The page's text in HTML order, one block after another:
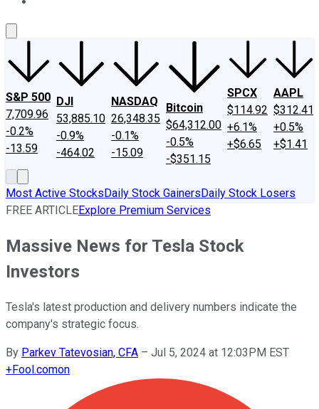
S&P 500
7,709.96
-0.2%
-13.59
DJI
53,885.10
-0.9%
-464.02
NASDAQ
26,348.35
-0.1%
-15.09
Bitcoin
$64,312.00
-0.5%
-$351.15
SPCX
$114.92
+6.1%
+$6.65
AAPL
$312.41
+0.5%
+$1.41
Most Active StocksDaily Stock GainersDaily Stock Losers
FREE ARTICLEExplore Premium Services
Massive News for Tesla Stock
Investors
Tesla's latest production and delivery numbers indicate the
company's strategic focus.
By Parkev Tatevosian, CFA – Jul 5, 2024 at 12:03PM EST
+Fool.comon